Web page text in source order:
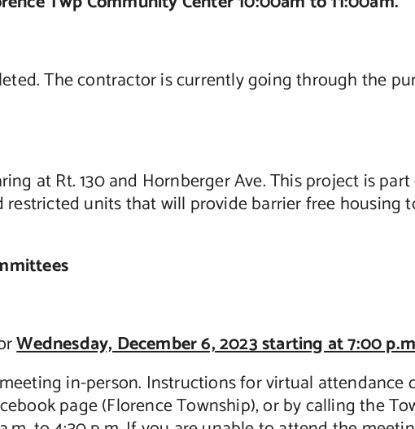
The contractor is currently going through the
at Rt. 130 and Hornberger Ave. This project is
units that will provide barrier free housing
Wednesday, December 6, 2023 starting at 7:00
in-person. Instructions for virtual attendance
page (Florence Township), or by calling the